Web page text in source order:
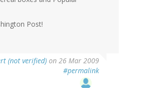
Post!
(not verified) on 26 Mar 2009
#permalink